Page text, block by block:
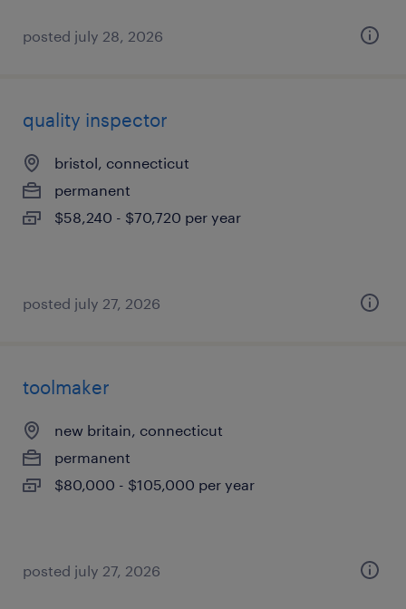
posted july 28, 2026
quality inspector
bristol, connecticut
permanent
$58,240 - $70,720 per year
posted july 27, 2026
toolmaker
new britain, connecticut
permanent
$80,000 - $105,000 per year
posted july 27, 2026